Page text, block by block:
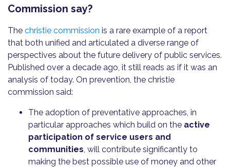
Commission say?
The christie commission is a rare example of a report
that both unified and articulated a diverse range of
perspectives about the future delivery of public services.
Published over a decade ago, it still reads as if it was an
analysis of today. On prevention, the christie
commission said:
The adoption of preventative approaches, in
particular approaches which build on the active
participation of service users and
communities, will contribute significantly to
making the best possible use of money and other